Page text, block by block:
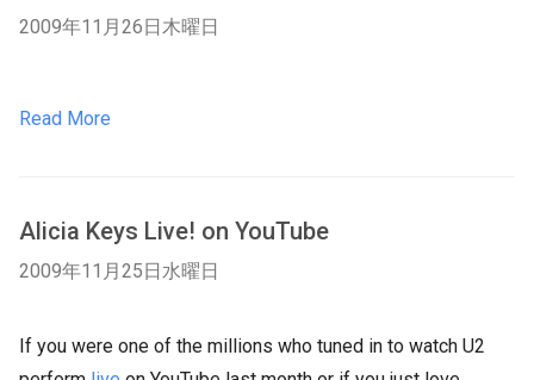
2009年11月26日木曜日
Read More
Alicia Keys Live! on YouTube
2009年11月25日水曜日
If you were one of the millions who tuned in to watch U2